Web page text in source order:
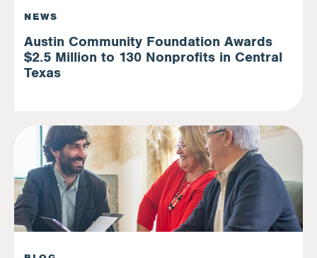
NEWS
Austin Community Foundation Awards
$2.5 Million to 130 Nonprofits in Central
Texas